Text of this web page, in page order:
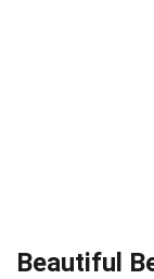
Beautiful